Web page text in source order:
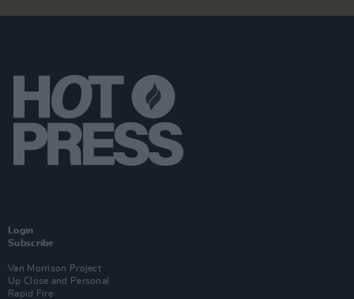
Login
Subscribe
Van Morrison Project
Up Close and Personal
Rapid Fire